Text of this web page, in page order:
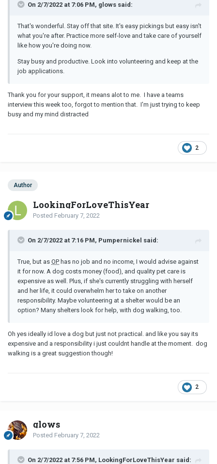
On 2/7/2022 at 7:06 PM, glows said:
That's wonderful. Stay off that site. It's easy pickings but easy isn't
what you're after. Practice more self-love and take care of yourself
like how you're doing now.
Stay busy and productive. Look into volunteering and keep at the
job applications.
Thank you for your support, it means alot to me. I have a teams
interview this week too, forgot to mention that. I'm just trying to keep
busy and my mind distracted
2
Author
LookingForLoveThisYear
Posted February 7, 2022
On 2/7/2022 at 7:16 PM, Pumpernickel said:
True, but as OP has no job and no income, I would advise against
it for now. A dog costs money (food), and quality pet care is
expensive as well. Plus, if she's currently struggling with herself
and her life, it could overwhelm her to take on another
responsibility. Maybe volunteering at a shelter would be an
option? Many shelters look for help, with dog walking, too.
Oh yes ideally id love a dog but just not practical. and like you say its
expensive and a responsibility i just couldnt handle at the moment. dog
walking is a great suggestion though!
2
glows
Posted February 7, 2022
On 2/7/2022 at 7:56 PM, LookingForLoveThisYear said: